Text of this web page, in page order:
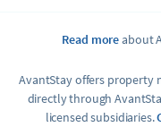
Read moreabout
AvantStay offers property
directly through
licensed subsidiaries.